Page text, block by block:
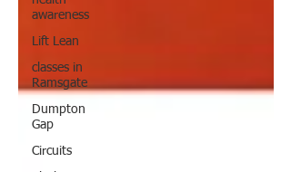
awareness
Lift Lean
classes in
Ramsgate
Dumpton
Gap
Circuits